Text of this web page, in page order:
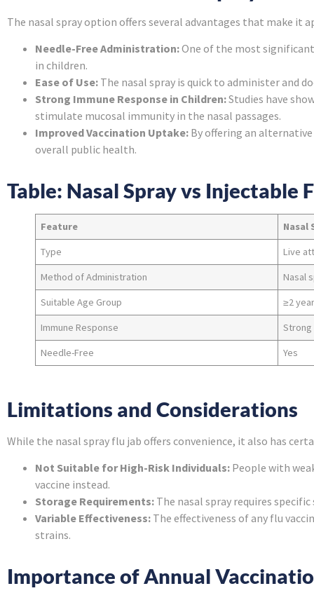
The nasal spray option offers several advantages that make it
Needle-Free Administration:One of the most
in children.
Ease of Use: The nasal spray is quick to administer and
Strong Immune Response in Children:Studies have
stimulate mucosal immunity in the nasal passages.
Improved Vaccination Uptake: By offering an
overall public health.
Table: Nasal Spray vs Injectable
Feature
Nasal
Type
Live
Method of Administration
Nasal
Suitable Age Group
≥2
Immune Response
Strong
Needle-Free
Yes
Limitations and Considerations
While the nasal spray flu jab offers convenience, it also has
Not Suitable for High-Risk Individuals: People with
vaccine instead.
Storage Requirements: The nasal spray requires
Variable Effectiveness: The effectiveness of any flu
strains.
Importance of Annual